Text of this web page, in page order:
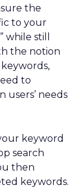
the
to your
while still
the notion
to
needs
keyword
search
then
keywords.